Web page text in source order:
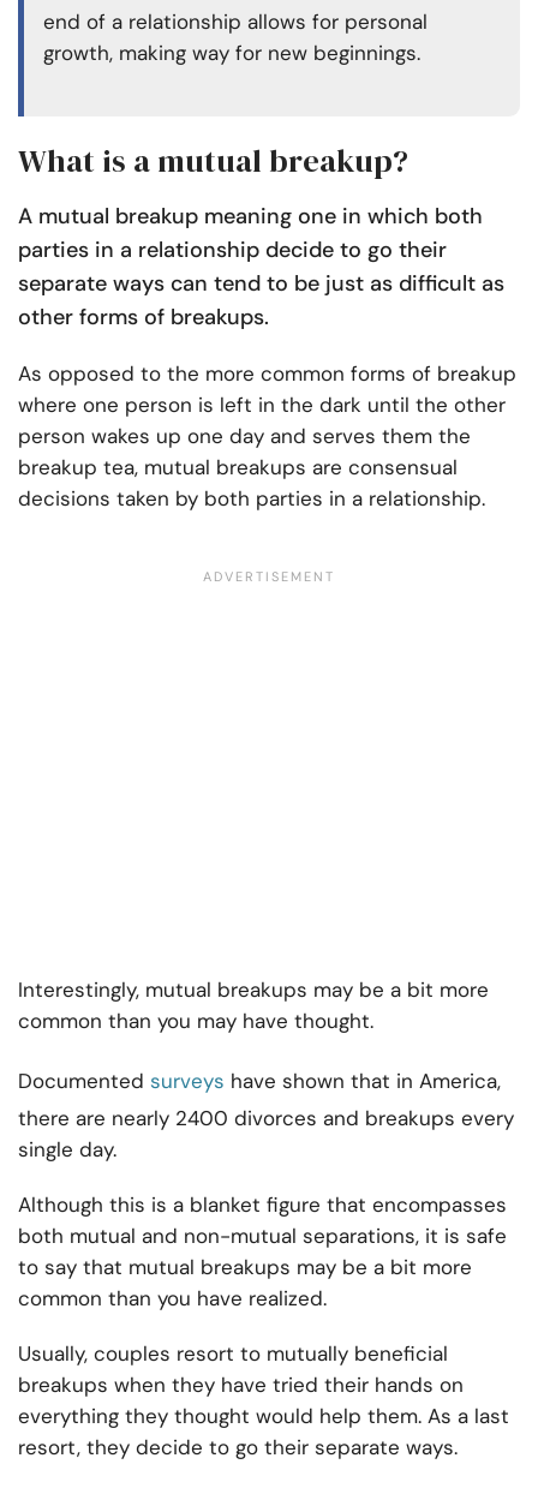
end of a relationship allows for personal
growth, making way for new beginnings.
What is a mutual breakup?
A mutual breakup meaning one in which both
parties in a relationship decide to go their
separate ways can tend to be just as difficult as
other forms of breakups.
As opposed to the more common forms of breakup
where one person is left in the dark until the other
person wakes up one day and serves them the
breakup tea, mutual breakups are consensual
decisions taken by both parties in a relationship.
Interestingly, mutual breakups may be a bit more
common than you may have thought.
Documented surveys have shown that in America,
there are nearly 2400 divorces and breakups every
single day.
Although this is a blanket figure that encompasses
both mutual and non-mutual separations, it is safe
to say that mutual breakups may be a bit more
common than you have realized.
Usually, couples resort to mutually beneficial
breakups when they have tried their hands on
everything they thought would help them. As a last
resort, they decide to go their separate ways.